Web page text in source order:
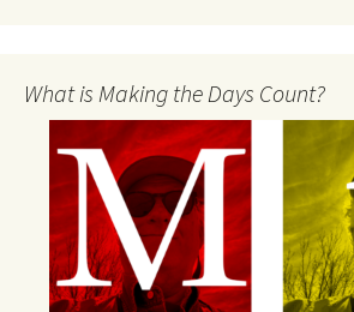
What is Making the Days Count?